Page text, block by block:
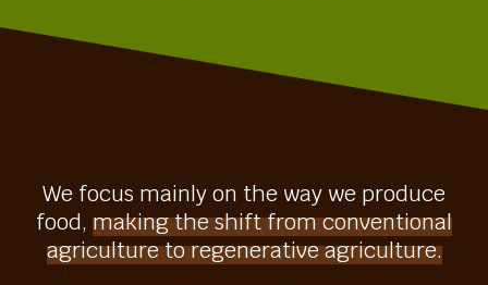
We focus mainly on the way we produce
food, making the shift from conventional
agriculture to regenerative agriculture.